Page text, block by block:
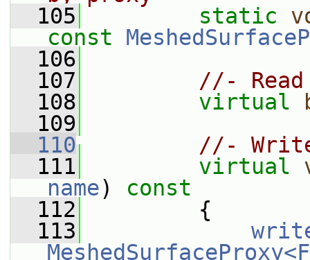
  105
static
const
  106
  107
//-
  108
virtual
  109
  110
//-
  111
virtual
name)
const
  112
{
  113